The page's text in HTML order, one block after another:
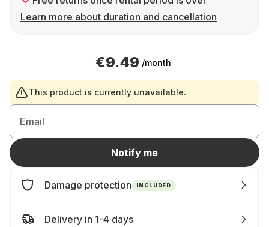
Learn more about duration and cancellation
€9.49 /month
This product is currently unavailable.
Email
Notify me
Damage protection INCLUDED
Delivery in 1-4 days